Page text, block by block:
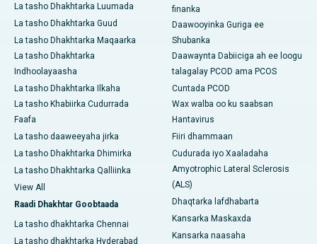
La tasho Dhakhtarka Luumada
La tasho Dhakhtarka Guud
La tasho Dhakhtarka Maqaarka
La tasho Dhakhtarka
Indhoolayaasha
La tasho Dhakhtarka Ilkaha
La tasho Khabiirka Cudurrada
Faafa
La tasho daaweeyaha jirka
La tasho Dhakhtarka Dhimirka
La tasho Dhakhtarka Qalliinka
View All
Raadi Dhakhtar Goobtaada
La tasho dhakhtarka Chennai
La tasho dhakhtarka Hyderabad
finanka
Daawooyinka Guriga ee
Shubanka
Daawaynta Dabiiciga ah ee loogu
talagalay PCOD ama PCOS
Cuntada PCOD
Wax walba oo ku saabsan
Hantavirus
Fiiri dhammaan
Cudurada iyo Xaaladaha
Amyotrophic Lateral Sclerosis
(ALS)
Dhaqtarka lafdhabarta
Kansarka Maskaxda
Kansarka naasaha